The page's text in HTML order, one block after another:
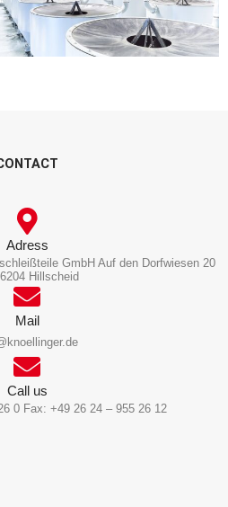
Adress
GmbH Auf den Dorfwiesen 20
Hillscheid
Mail
Call us
0 Fax: +49 26 24 – 955 26 12